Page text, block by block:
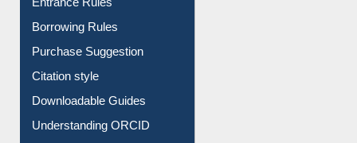
Borrowing Rules
Purchase Suggestion
Citation style
Understanding ORCID